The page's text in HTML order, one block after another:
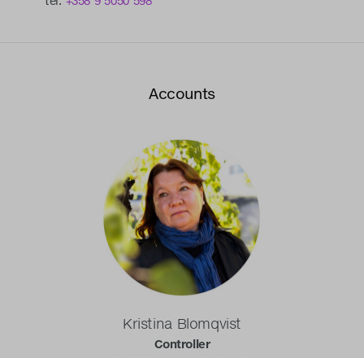
Accounts
Kristina Blomqvist
Controller